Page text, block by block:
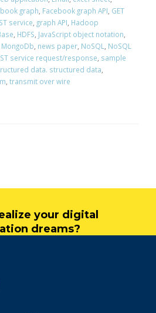
graph, Facebook graph API, GET
service, graph API, Hadoop
, HDFS, JavaScript object notation,
MongoDb, news paper, NoSQL, NoSQL
service request/response, sample
data. structured data,
, transmit over wire
your digital
dreams?